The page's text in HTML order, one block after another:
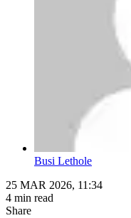
Busi Lethole
25 MAR 2026, 11:34
4 min read
Share